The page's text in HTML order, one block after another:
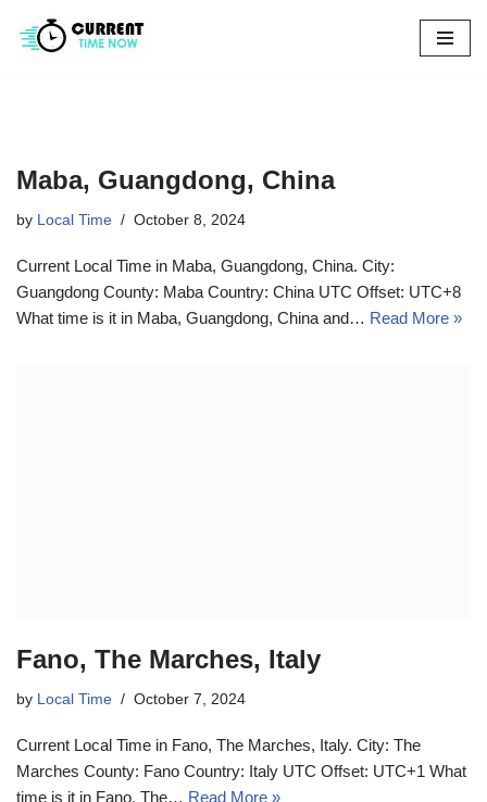
Skip
Maba, Guangdong, China
by Local Time October 8, 2024
Current Local Time in Maba, Guangdong, China. City:
Guangdong County: Maba Country: China UTC Offset: UTC+8
What time is it in Maba, Guangdong, China and… Read More »
Fano, The Marches, Italy
by Local Time October 7, 2024
Current Local Time in Fano, The Marches, Italy. City: The
Marches County: Fano Country: Italy UTC Offset: UTC+1 What
time is it in Fano, The… Read More »